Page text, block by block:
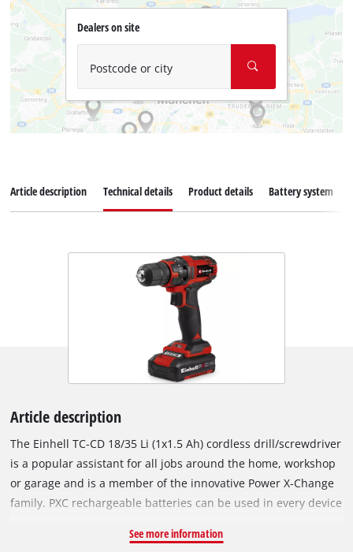
Dealers on site
Postcode or city
Article description Technical details Product details Battery system
Article description
The Einhell TC-CD 18/35 Li (1x1.5 Ah) cordless drill/screwdriver
is a popular assistant for all jobs around the home, workshop
or garage and is a member of the innovative Power X-Change
family. PXC rechargeable batteries can be used in every device
system series. For powerful drilling and screwdriving with
See more information